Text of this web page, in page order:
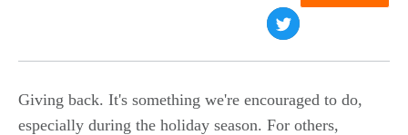
Giving back. It's something we're encouraged to do,
especially during the holiday season. For others,